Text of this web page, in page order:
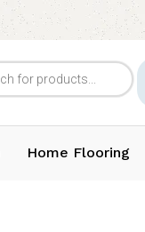
Home Flooring